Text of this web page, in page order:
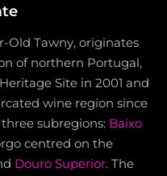
Old Tawny, originates
of northern Portugal,
Site in 2001 and
wine region since
subregions: Baixo
centred on the
Douro Superior. The